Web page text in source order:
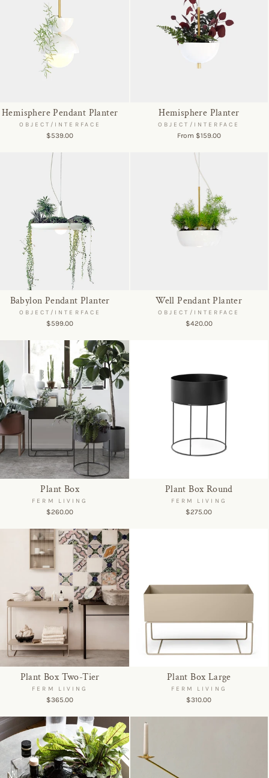
Hemisphere Pendant Planter
OBJECT/INTERFACE
$539.00
Hemisphere Planter
OBJECT/INTERFACE
From $159.00
Babylon Pendant Planter
OBJECT/INTERFACE
$599.00
Well Pendant Planter
OBJECT/INTERFACE
$420.00
Plant Box
FERM LIVING
$260.00
Plant Box Round
FERM LIVING
$275.00
Plant Box Two-Tier
FERM LIVING
$365.00
Plant Box Large
FERM LIVING
$310.00